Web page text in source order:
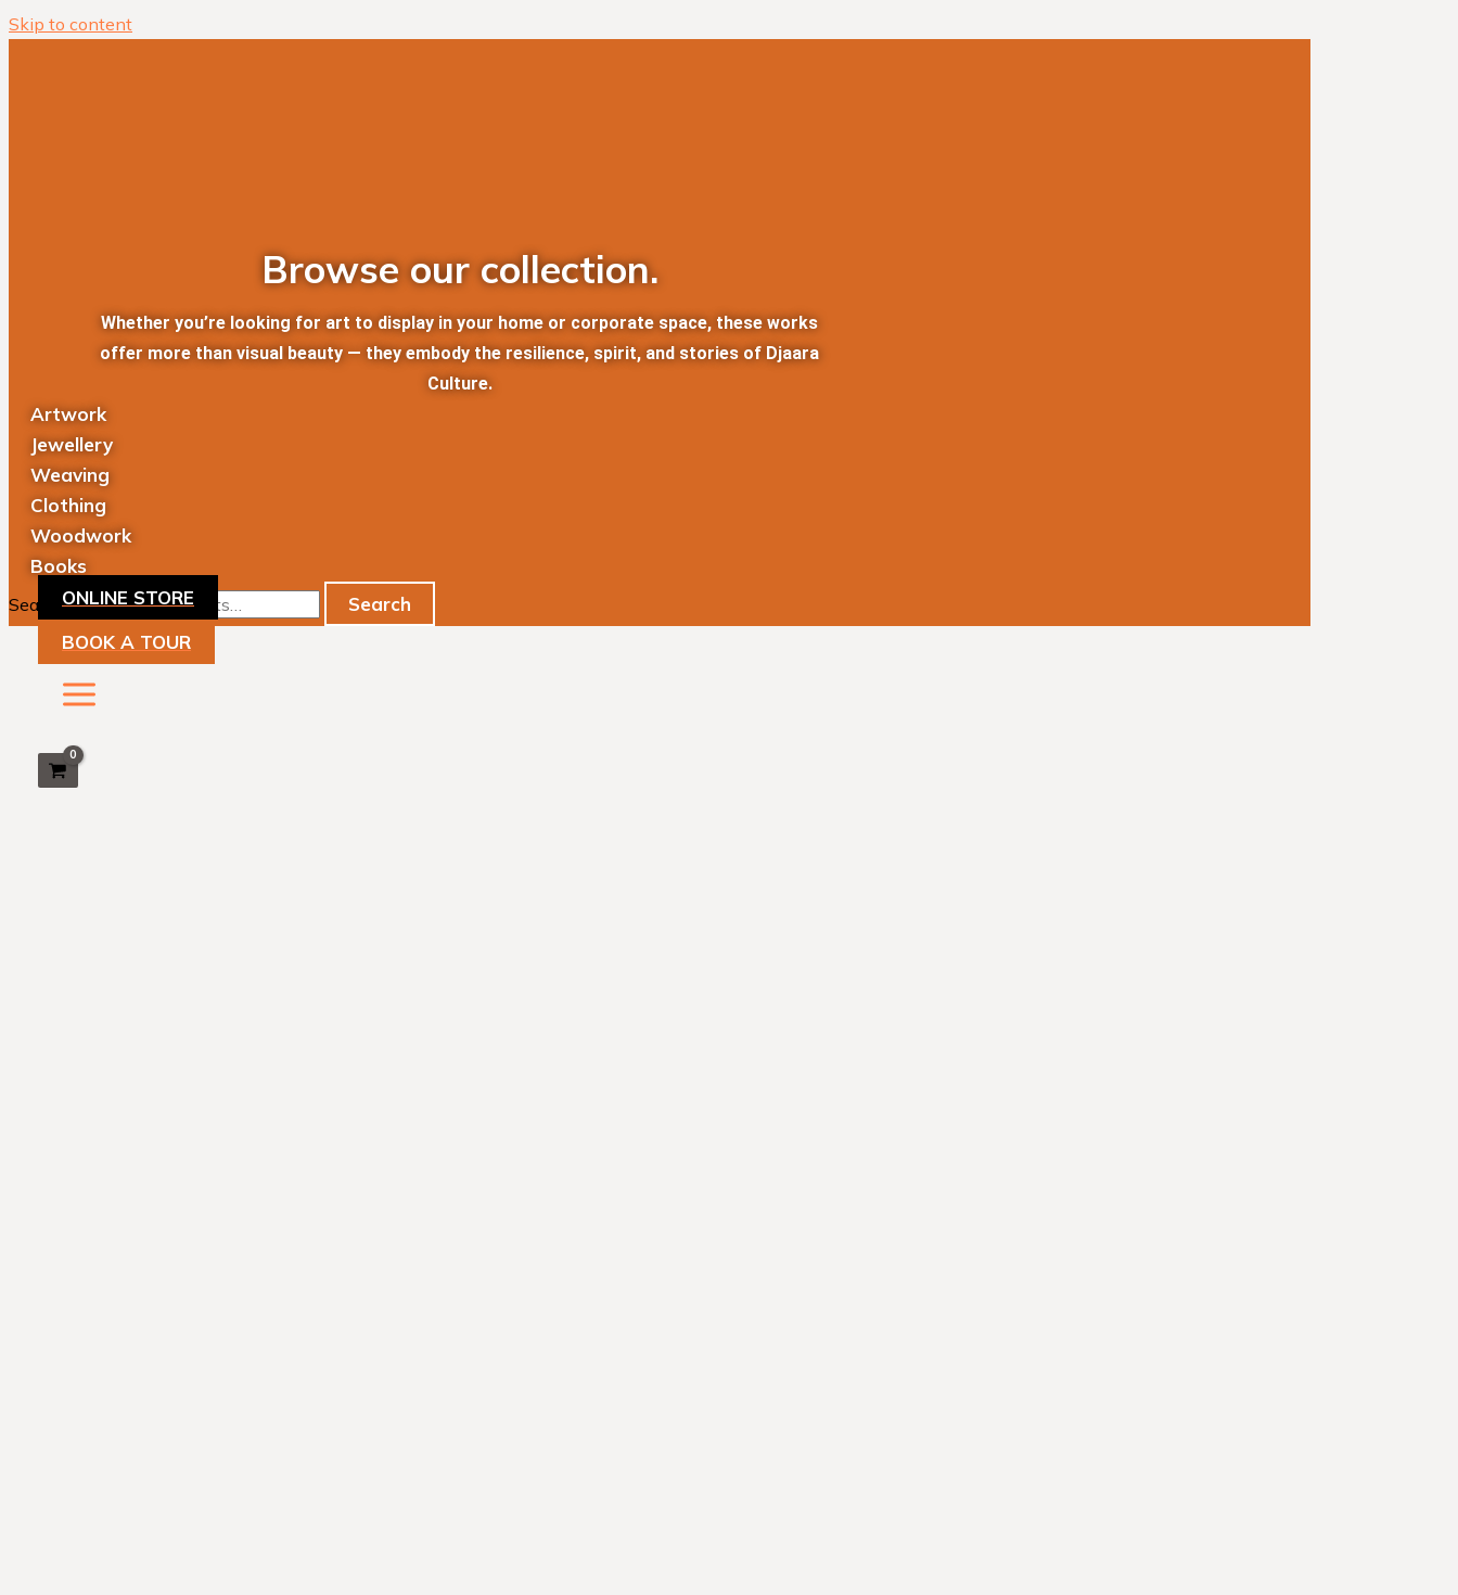
Skip to content
ONLINE STORE
BOOK A TOUR
Browse our collection.
Whether you’re looking for art to display in your home or corporate space, these works
offer more than visual beauty — they embody the resilience, spirit, and stories of Djaara
Culture.
Artwork
Jewellery
Weaving
Clothing
Woodwork
Books
Search for: Search